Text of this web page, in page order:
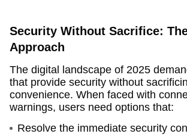
Security Without Sacrifice:
Approach
The digital landscape of 2025
that provide security without
convenience. When faced with
warnings, users need options that:
Resolve the immediate security